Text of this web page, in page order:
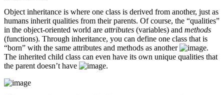
Object inheritance is where one class is derived from another, just as
humans inherit qualities from their parents. Of course, the “qualities”
in the object-oriented world are attributes (variables) and methods
(functions). Through inheritance, you can define one class that is
“born” with the same attributes and methods as another
.
The inherited child class can even have its own unique qualities that
the parent doesn’t have
.